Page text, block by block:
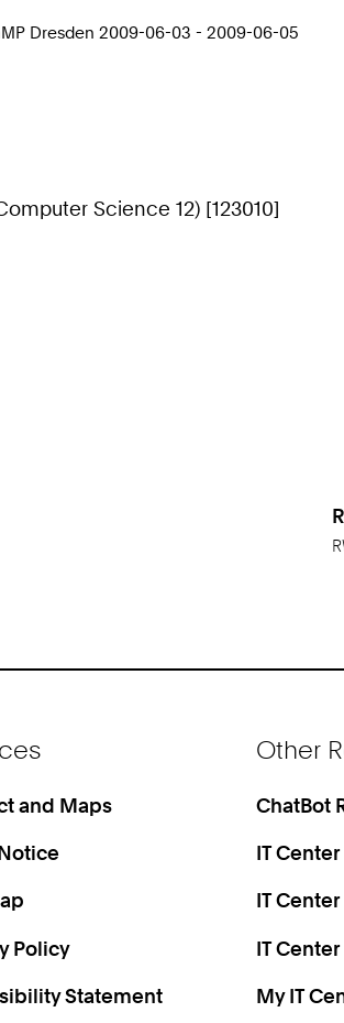
Dresden 2009-06-03 - 2009-06-05
Science 12) [123010]
and Maps
Policy
Statement
Other
ChatBot
IT
IT
IT
My IT